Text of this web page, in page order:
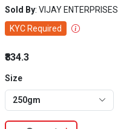
Sold By: VIJAY ENTERPRISES
KYC Required
₹834.3
Size
250gm